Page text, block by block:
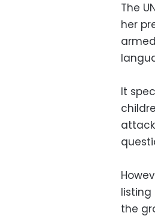
The
her
It
listing
the